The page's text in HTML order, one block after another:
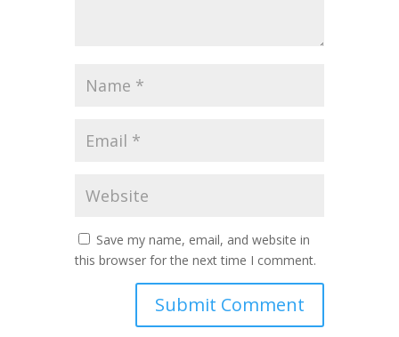
Save my name, email, and website in
this browser for the next time I comment.